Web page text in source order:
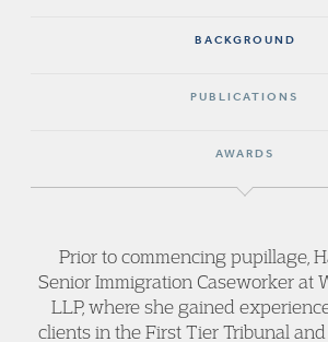
BACKGROUND
PUBLICATIONS
AWARDS
Prior to commencing pupillage,
Senior Immigration Caseworker at
LLP, where she gained
clients in the First Tier Tribunal